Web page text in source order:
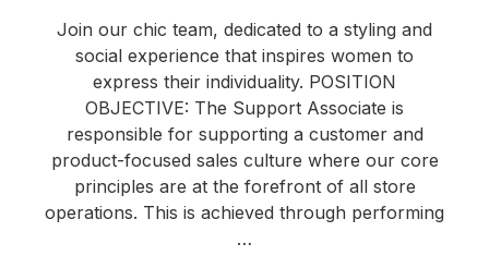
Join our chic team, dedicated to a styling and
social experience that inspires women to
express their individuality. POSITION
OBJECTIVE: The Support Associate is
responsible for supporting a customer and
product-focused sales culture where our core
principles are at the forefront of all store
operations. This is achieved through performing
…